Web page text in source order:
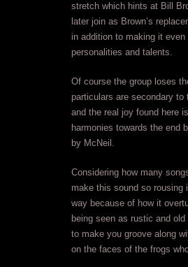
stretch which hints at Bill
later join as Brown’s
in addition to making it
personalities and talents.
Of course the group loses
particulars are secondary
and the real joy found here
harmonies towards the end
by McNeil.
Considering how many
make this sound so rousing
way because of how it
being seen as rustic and
to make you groove along
on the faces of the frogs